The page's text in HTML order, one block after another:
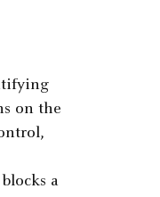
on the
a